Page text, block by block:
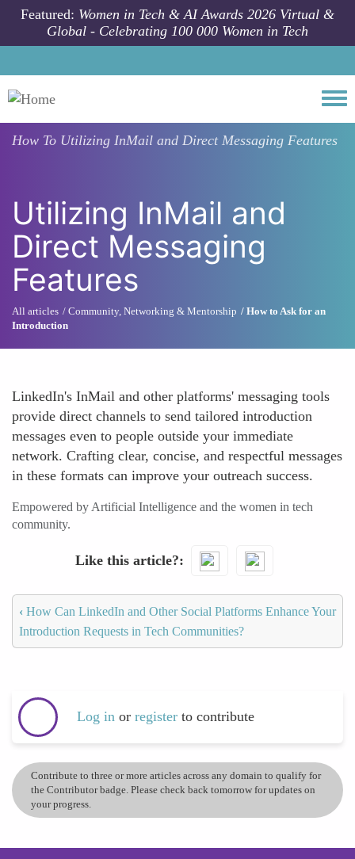
Skip to main content
Featured: Women in Tech & AI Awards 2026 Virtual &
Global - Celebrating 100 000 Women in Tech
How To Utilizing InMail and Direct Messaging Features
Utilizing InMail and
Direct Messaging
Features
All articles Community, Networking & Mentorship
How to Ask for an
Introduction
LinkedIn's InMail and other platforms' messaging tools
provide direct channels to send tailored introduction
messages even to people outside your immediate
network. Crafting clear, concise, and respectful messages
in these formats can improve your outreach success.
Empowered by Artificial Intelligence and the women in tech
community.
Like this article?
‹ How Can LinkedIn and Other Social Platforms Enhance Your
Introduction Requests in Tech Communities?
Log in or register to contribute
Contribute to three or more articles across any domain to qualify for
the Contributor badge. Please check back tomorrow for updates on
your progress.